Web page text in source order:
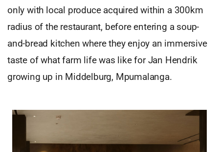
only with local produce acquired within a 300km
radius of the restaurant, before entering a soup-
and-bread kitchen where they enjoy an immersive
taste of what farm life was like for Jan Hendrik
growing up in Middelburg, Mpumalanga.